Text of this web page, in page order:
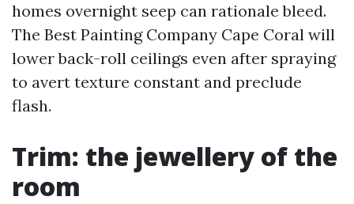
homes overnight seep can rationale bleed.
The Best Painting Company Cape Coral will
lower back-roll ceilings even after spraying
to avert texture constant and preclude
flash.
Trim: the jewellery of the
room